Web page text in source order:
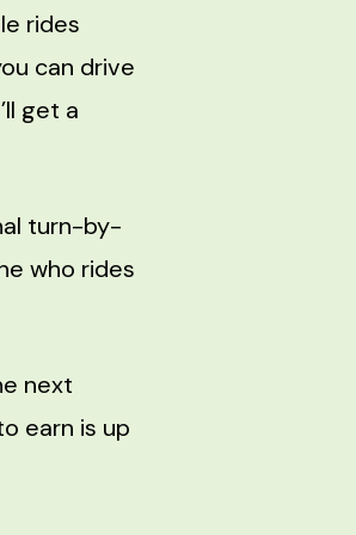
rides
can drive
get a
turn-by-
who rides
next
earn is up